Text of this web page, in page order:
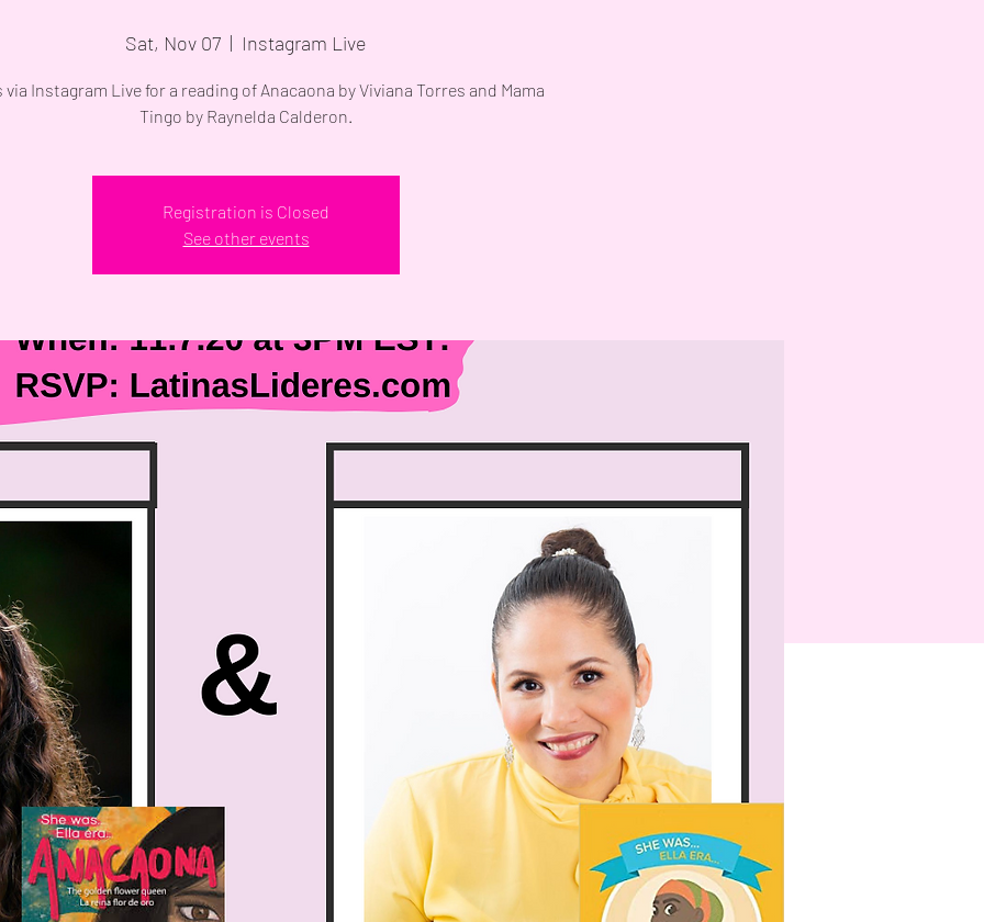
Sat, Nov 07
  |
Instagram Live
Instagram Live for a reading of Anacaona by Viviana Torres and Mama
Tingo by Raynelda Calderon.
Registration is Closed
See other events